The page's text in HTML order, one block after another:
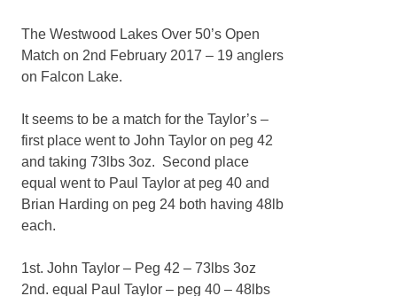
The Westwood Lakes Over 50’s Open
Match on 2nd February 2017 – 19 anglers
on Falcon Lake.
It seems to be a match for the Taylor’s –
first place went to John Taylor on peg 42
and taking 73lbs 3oz. Second place
equal went to Paul Taylor at peg 40 and
Brian Harding on peg 24 both having 48lb
each.
1st. John Taylor – Peg 42 – 73lbs 3oz
2nd. equal Paul Taylor – peg 40 – 48lbs